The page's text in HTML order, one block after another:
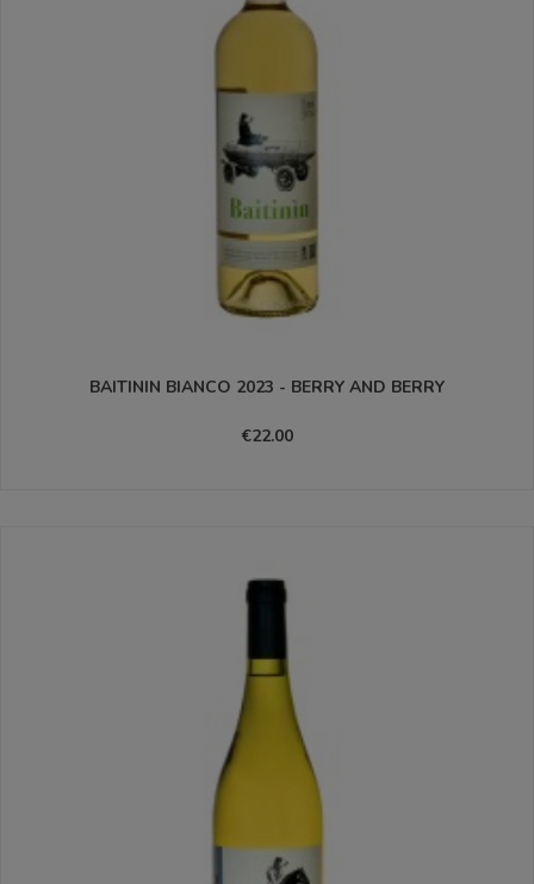
BAITININ BIANCO 2023 - BERRY AND BERRY
€22.00